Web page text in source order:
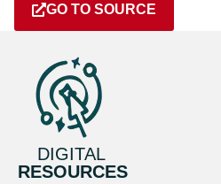
GO TO SOURCE
DIGITAL
RESOURCES